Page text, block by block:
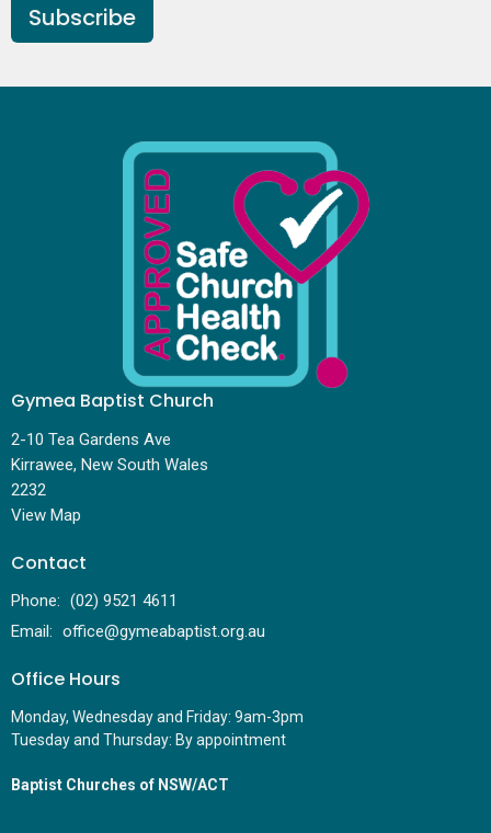
Subscribe
Gymea Baptist Church
2-10 Tea Gardens Ave
Kirrawee, New South Wales
2232
View Map
Contact
Phone: (02) 9521 4611
Email : office@gymeabaptist.org.au
Office Hours
Monday, Wednesday and Friday: 9am-3pm
Tuesday and Thursday: By appointment
Baptist Churches of NSW/ACT